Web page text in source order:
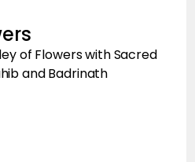
of Flowers with Sacred
and Badrinath